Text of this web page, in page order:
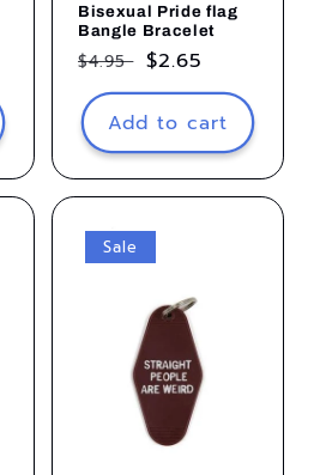
Bisexual Pride flag
Bangle Bracelet
Regular
price
$4.95 Sale
price
$2.65
Add to cart
Sale